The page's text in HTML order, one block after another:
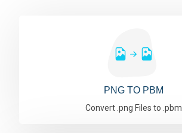
PNG TO PBM
Convert .png Files to .pbm